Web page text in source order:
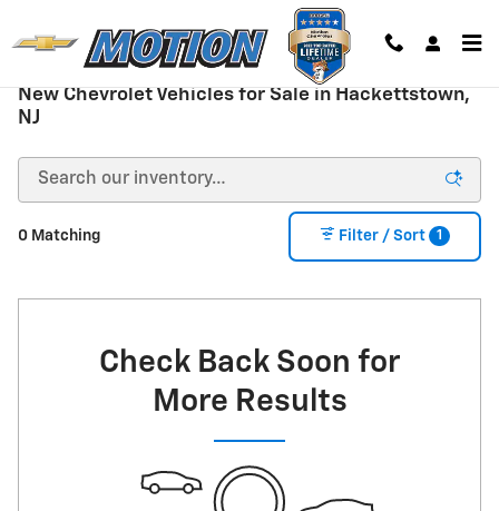
New Chevrolet Vehicles for Sale in Hackettstown,
NJ
0 Matching Filter / Sort 1
Check Back Soon for
More Results